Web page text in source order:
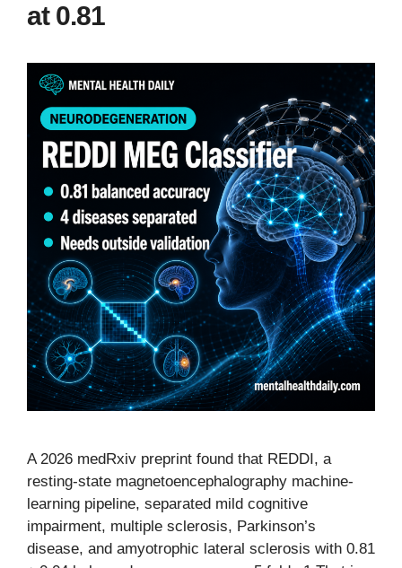
at 0.81
A 2026 medRxiv preprint found that REDDI, a
resting-state magnetoencephalography machine-
learning pipeline, separated mild cognitive
impairment, multiple sclerosis, Parkinson’s
disease, and amyotrophic lateral sclerosis with 0.81